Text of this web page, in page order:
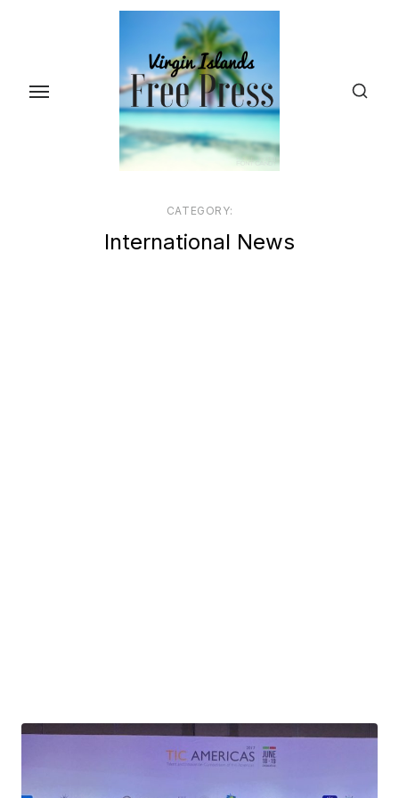
content
CATEGORY:
International News